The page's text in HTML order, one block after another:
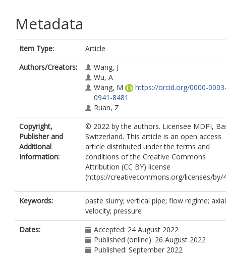
Metadata
Item Type:
Article
Authors/Creators:
Wang, J
Wu, A
Wang, M
https://orcid.org/0000-
0941-8481
Ruan, Z
Copyright,
Publisher and
Additional
Information:
© 2022 by the authors. Licensee MDPI,
Switzerland. This article is an open access
article distributed under the terms and
conditions of the Creative Commons
Attribution (CC BY) license
(https://creativecommons.org/licenses/by/
Keywords:
paste slurry; vertical pipe; flow regime; axial
velocity; pressure
Dates:
Accepted: 24 August 2022
Published (online): 26 August 2022
Published: September 2022